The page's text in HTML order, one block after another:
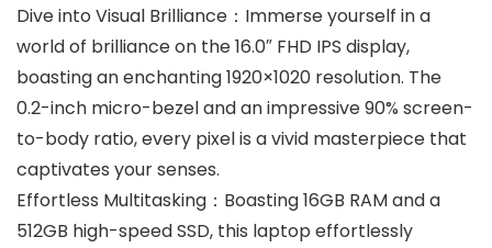
Dive into Visual Brilliance：Immerse yourself in a
world of brilliance on the 16.0″ FHD IPS display,
boasting an enchanting 1920×1020 resolution. The
0.2-inch micro-bezel and an impressive 90% screen-
to-body ratio, every pixel is a vivid masterpiece that
captivates your senses.
Effortless Multitasking：Boasting 16GB RAM and a
512GB high-speed SSD, this laptop effortlessly